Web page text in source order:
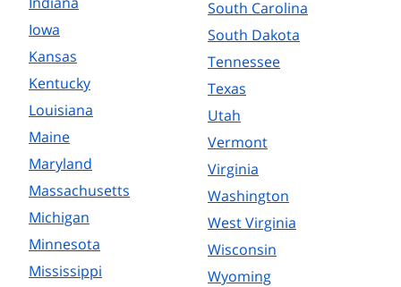
Iowa
Kansas
Kentucky
Louisiana
Maine
Maryland
Massachusetts
Michigan
Minnesota
Mississippi
South Carolina
South Dakota
Tennessee
Texas
Utah
Vermont
Virginia
Washington
West Virginia
Wisconsin
Wyoming